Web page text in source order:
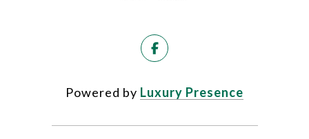
Powered by Luxury Presence